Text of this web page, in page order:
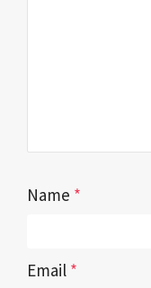
Name *
Email *